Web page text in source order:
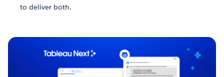
to deliver both.